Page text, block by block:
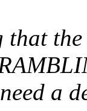
that
a